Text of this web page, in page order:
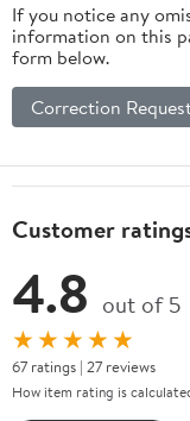
If you notice any
information on this
form below.
Correction
Customer
4.8 out of 5
★★★★★
67 ratings | 27 reviews
How item rating is